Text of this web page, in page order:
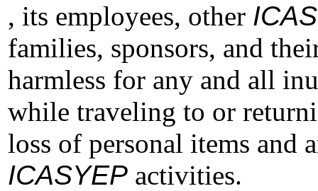
, its employees, other ICAS
families, sponsors, and
harmless for any and all
while traveling to or
loss of personal items and
ICASYEP activities.